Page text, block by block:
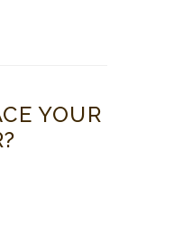
YOUR